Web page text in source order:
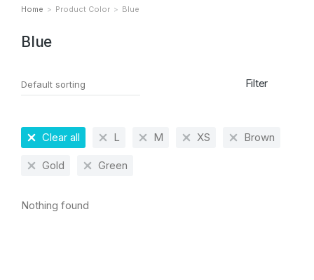
You are here:
Home Product Color Blue
Blue
Filter
Clear all L M XS Brown
Gold Green
Nothing found